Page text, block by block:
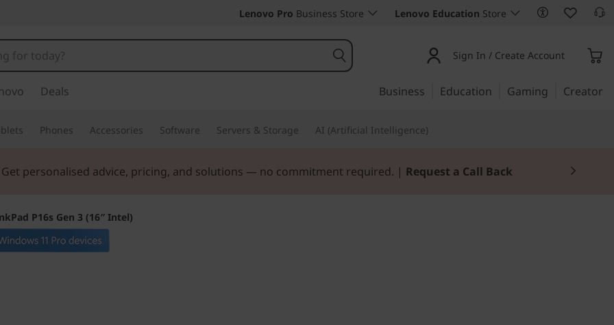
Lenovo Pro Business Store Lenovo Education Store
Sign In / Create Account
Deals Business Education Gaming Creator
Phones Accessories Software Servers & Storage AI (Artificial Intelligence)
Get personalised advice, pricing, and solutions — no commitment required. | Request a Call Back
P16s Gen 3 (16″ Intel)